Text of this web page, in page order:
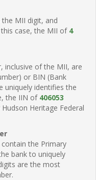
MII digit, and
case, the MII of 4
inclusive of the MII, are
or BIN (Bank
uniquely identifies the
the IIN of 406053
Heritage Federal
the Primary
bank to uniquely
are the most